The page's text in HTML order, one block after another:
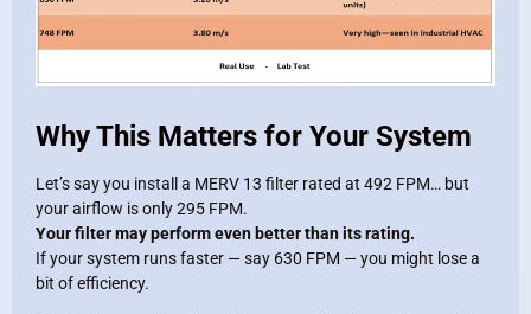
Why This Matters for Your System
Let’s say you install a MERV 13 filter rated at 492 FPM… but
your airflow is only 295 FPM.
Your filter may perform even better than its rating.
If your system runs faster — say 630 FPM — you might lose a
bit of efficiency.